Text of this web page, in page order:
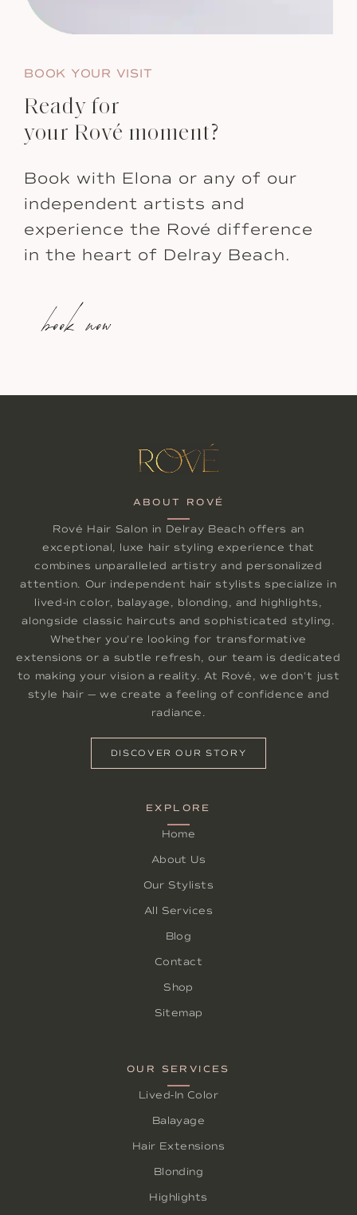
BOOK YOUR VISIT
Ready for
your Rové moment?
Book with Elona or any of our
independent artists and
experience the Rové difference
in the heart of Delray Beach.
book now
ABOUT ROVÉ
Rové Hair Salon in Delray Beach offers an
exceptional, luxe hair styling experience that
combines unparalleled artistry and personalized
attention. Our independent hair stylists specialize in
lived-in color, balayage, blonding, and highlights,
alongside classic haircuts and sophisticated styling.
Whether you're looking for transformative
extensions or a subtle refresh, our team is dedicated
to making your vision a reality. At Rové, we don't just
style hair — we create a feeling of confidence and
radiance.
DISCOVER OUR STORY
EXPLORE
Home
About Us
Our Stylists
All Services
Blog
Contact
Shop
Sitemap
OUR SERVICES
Lived-In Color
Balayage
Hair Extensions
Blonding
Highlights